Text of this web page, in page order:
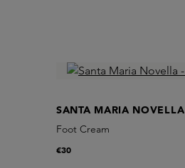
SANTA MARIA NOVELLA
Foot Cream
€30